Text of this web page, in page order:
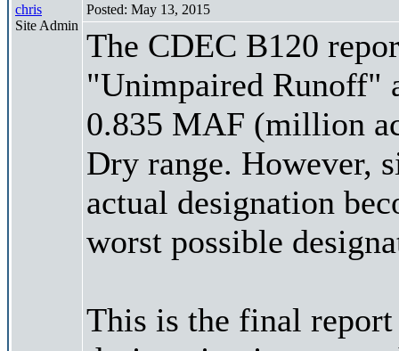
chris
Site Admin
Posted: May 13, 2015
The CDEC B120
"Unimpaired Runoff"
0.835 MAF (million
Dry range. However,
actual designation
worst possible
This is the final